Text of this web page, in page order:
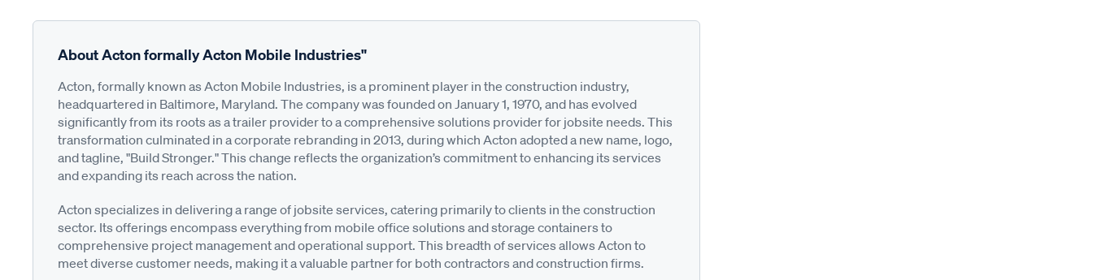
About Acton formally Acton Mobile Industries"
Acton, formally known as Acton Mobile Industries, is a prominent player in the construction industry,
headquartered in Baltimore, Maryland. The company was founded on January 1, 1970, and has evolved
significantly from its roots as a trailer provider to a comprehensive solutions provider for jobsite needs. This
transformation culminated in a corporate rebranding in 2013, during which Acton adopted a new name, logo,
and tagline, "Build Stronger." This change reflects the organization’s commitment to enhancing its services
and expanding its reach across the nation.
Acton specializes in delivering a range of jobsite services, catering primarily to clients in the construction
sector. Its offerings encompass everything from mobile office solutions and storage containers to
comprehensive project management and operational support. This breadth of services allows Acton to
meet diverse customer needs, making it a valuable partner for both contractors and construction firms.